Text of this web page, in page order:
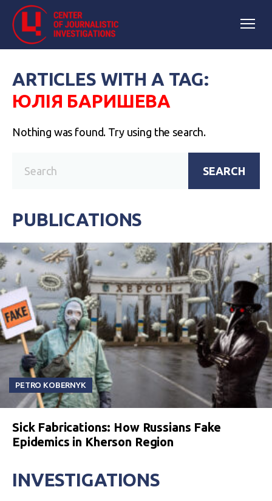
ARTICLES WITH A TAG:
ЮЛІЯ БАРИШЕВА
Nothing was found. Try using the search.
SEARCH
PUBLICATIONS
PETRO KOBERNYK
Sick Fabrications: How Russians Fake
Epidemics in Kherson Region
INVESTIGATIONS